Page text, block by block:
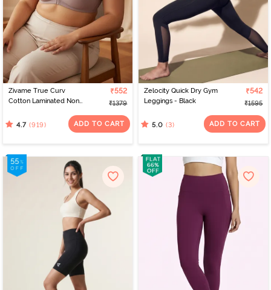
Zivame True Curv
Cotton Laminated Non
Minimiser Bra -
₹552
₹1379
4.7 (919) ADD TO CART
Zelocity Quick Dry Gym
Leggings - Black
₹542
₹1595
5.0 (3) ADD TO CART